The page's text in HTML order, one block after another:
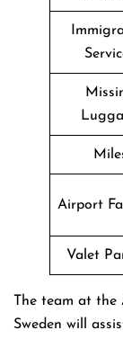
Airport
Valet
The team at the
Sweden will